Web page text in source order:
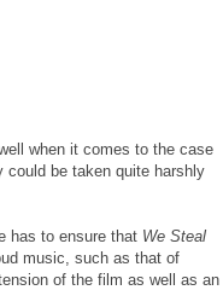
when it comes to the case
could be taken quite harshly
has to ensure that We Steal
music, such as that of
of the film as well as an